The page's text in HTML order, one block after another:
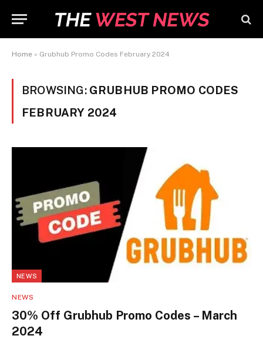
Home » Grubhub Promo Codes February 2024
BROWSING: GRUBHUB PROMO CODES
FEBRUARY 2024
NEWS
NEWS
30% Off Grubhub Promo Codes – March
2024